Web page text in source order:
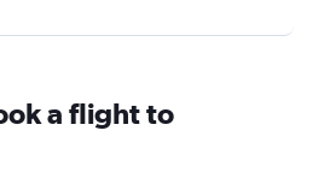
a flight to